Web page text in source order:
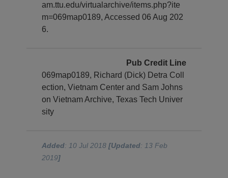
am.ttu.edu/virtualarchive/items.php?ite
m=069map0189, Accessed 06 Aug 202
6.
Pub Credit Line
069map0189, Richard (Dick) Detra Coll
ection, Vietnam Center and Sam Johns
on Vietnam Archive, Texas Tech Univer
sity
Added: 10 Jul 2018[Updated: 13 Feb
2019]